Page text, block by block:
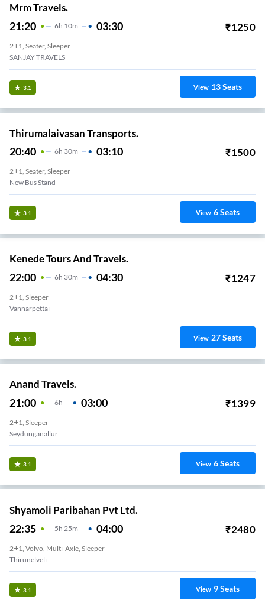
Mrm Travels.
21:20 6H 10m 03:30 ₹1250
2+1, Seater, Sleeper
SANJAY TRAVELS
3.1 View 13Seats
Thirumalaivasan Transports.
20:40 6H 30m 03:10 ₹1500
2+1, Seater, Sleeper
New Bus Stand
3.1 View 6Seats
Kenede Tours And Travels.
22:00 6H 30m 04:30 ₹1247
2+1, Sleeper
Vannarpettai
3.1 View 27Seats
Anand Travels.
21:00 6H 03:00 ₹1399
2+1, Sleeper
Seydunganallur
3.1 View 6Seats
Shyamoli Paribahan Pvt Ltd.
22:35 5H 25m 04:00 ₹2480
2+1, Volvo, Multi-Axle, Sleeper
Thirunelveli
3.1 View 9Seats